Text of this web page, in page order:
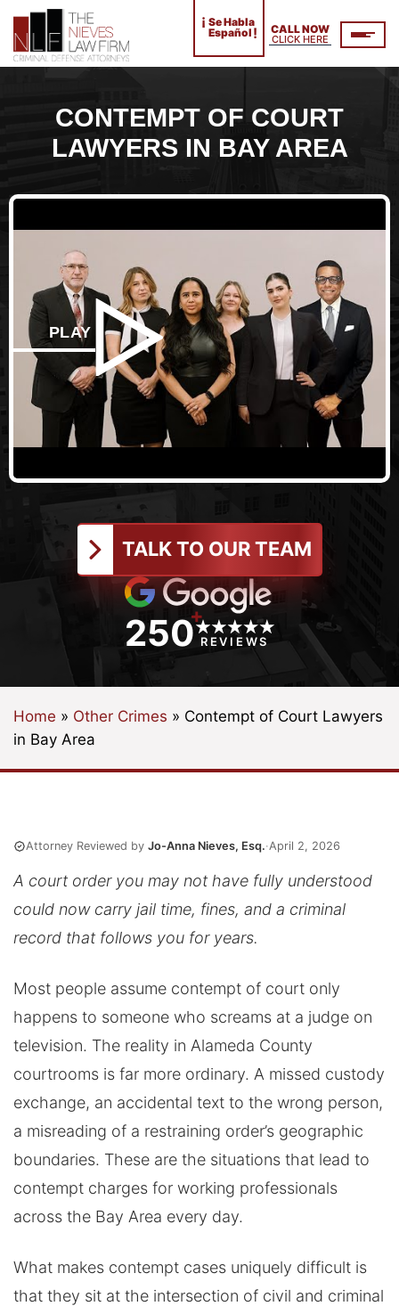
¡ Se Habla
Español ! CALL NOW
CLICK HERE
CONTEMPT OF COURT
LAWYERS IN BAY AREA
PLAY
TALK TO OUR TEAM
250+
REVIEWS
Home » Other Crimes » Contempt of Court Lawyers
in Bay Area
Attorney Reviewed by Jo-Anna Nieves, Esq.·April 2, 2026
A court order you may not have fully understood
could now carry jail time, fines, and a criminal
record that follows you for years.
Most people assume contempt of court only
happens to someone who screams at a judge on
television. The reality in Alameda County
courtrooms is far more ordinary. A missed custody
exchange, an accidental text to the wrong person,
a misreading of a restraining order’s geographic
boundaries. These are the situations that lead to
contempt charges for working professionals
across the Bay Area every day.
What makes contempt cases uniquely difficult is
that they sit at the intersection of civil and criminal